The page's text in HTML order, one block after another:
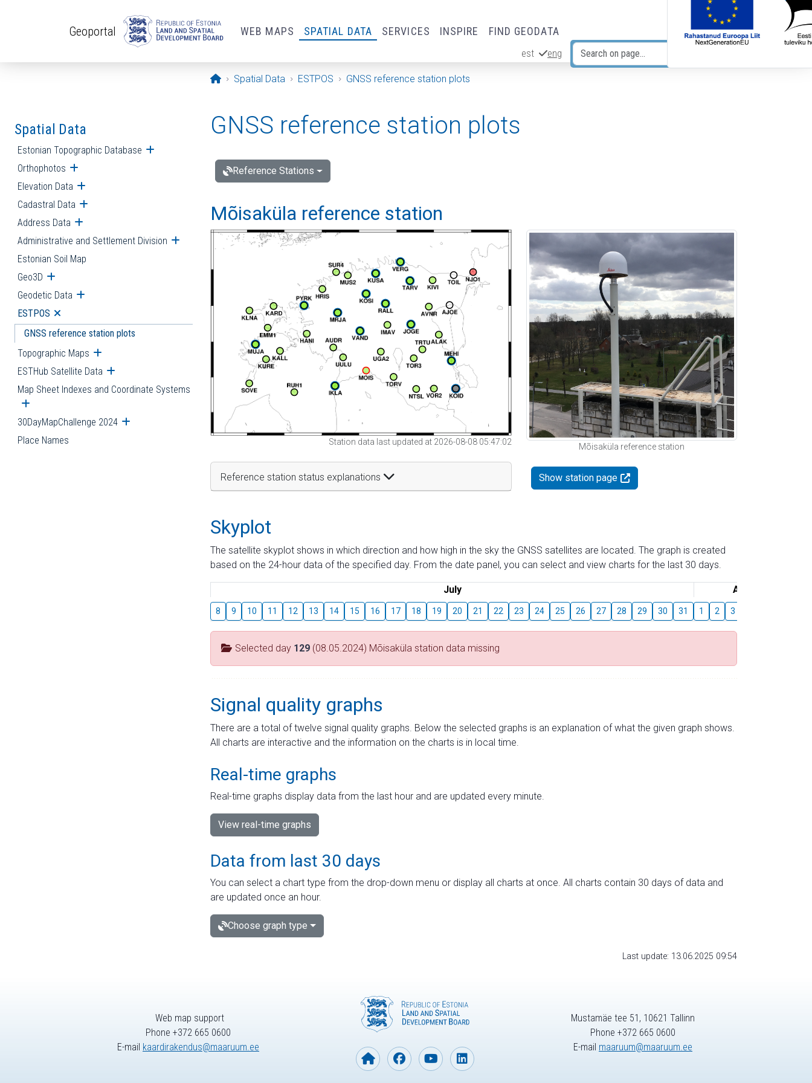
Geoportal WEB MAPS SPATIAL DATA SERVICES INSPIRE FIND GEODATA
est eng
Opening page
Spatial Data ESTPOS GNSS reference station plots
Spatial Data
Estonian Topographic Database Open submenu
Orthophotos Open submenu
Elevation Data Open submenu
Cadastral Data Open submenu
Address Data Open submenu
Administrative and Settlement Division Open submenu
Estonian Soil Map
Geo3D Open submenu
Geodetic Data Open submenu
ESTPOS Open submenu
GNSS reference station plots
Topographic Maps Open submenu
ESTHub Satellite Data Open submenu
Map Sheet Indexes and Coordinate Systems
Open submenu
30DayMapChallenge 2024 Open submenu
Place Names
GNSS reference station plots
Reference Stations
Mõisaküla reference station
Station data last updated at 2026-08-08 05:47:02
Reference station status explanations
Mõisaküla reference station
Show station page
Skyplot
The satellite skyplot shows in which direction and how high in the sky the GNSS satellites are located. The graph is created
based on the 24-hour data of the specified day. From the date panel, you can select and view charts for the last 30 days.
July August
8 9 10 11 12 13 14 15 16 17 18 19 20 21 22 23 24 25 26 27 28 29 30 31 1 2 3
Selected day 129 (08.05.2024) Mõisaküla station data missing
Signal quality graphs
There are a total of twelve signal quality graphs. Below the selected graphs is an explanation of what the given graph shows.
All charts are interactive and the information on the charts is in local time.
Real-time graphs
Real-time graphs display data from the last hour and are updated every minute.
View real-time graphs
Data from last 30 days
You can select a chart type from the drop-down menu or display all charts at once. All charts contain 30 days of data and
are updated once an hour.
Choose graph type
Last update: 13.06.2025 09:54
Web map support
Phone +372 665 0600
E-mail kaardirakendus@maaruum.ee
Mustamäe tee 51, 10621 Tallinn
Phone +372 665 0600
E-mail maaruum@maaruum.ee